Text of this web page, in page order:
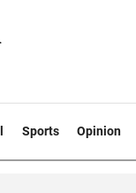
Sports Opinion